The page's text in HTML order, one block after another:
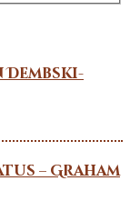
– Graham